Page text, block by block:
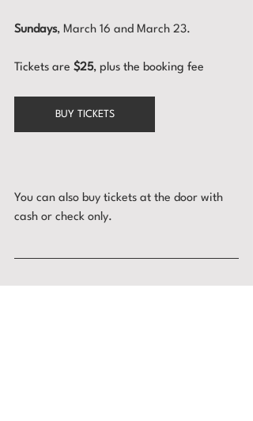
Sundays, March 16 and March 23.
Tickets are $25, plus the booking fee
BUY TICKETS
You can also buy tickets at the door with
cash or check only.